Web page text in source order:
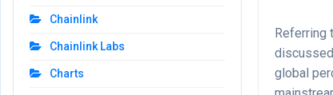
Referring
global
Chainlink
Chainlink Labs
Charts